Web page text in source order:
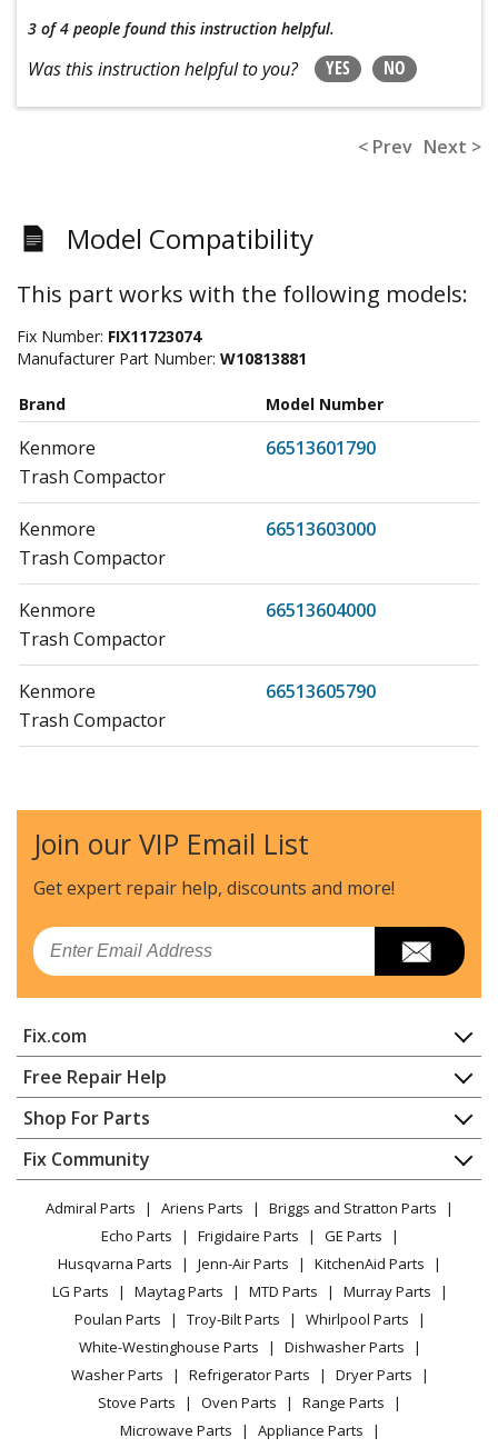
3 of 4 people found this instruction helpful.
Was this instruction helpful to you? YES NO
< Prev Next >
Model Compatibility
This part works with the following models:
Fix Number: FIX11723074
Manufacturer Part Number: W10813881
Brand Model Number
Kenmore
66513601790
Trash Compactor
Kenmore
66513603000
Trash Compactor
Kenmore
66513604000
Trash Compactor
Kenmore
66513605790
Trash Compactor
Kenmore
66513612100
Trash Compactor
Kenmore
66513612101
Trash Compactor - COMPACTOR
Trash Compactor - COMPACTOR
Kenmore
66513613100
Trash Compactor
Kenmore
66513613101
Trash Compactor - COMPACTOR
Kenmore
66513613102
Trash Compactor - COMPACTOR
Kenmore
66513614100
Trash Compactor
66513614101
Join our VIP Email List
Get expert repair help, discounts and more!
Email
Fix.com
Home
Contact
About Us
FAQ
Privacy Policy
CA Privacy Rights
Cookie Policy
Terms of Use
Terms of Sale
Sitemap
Careers
Do Not Sell / Share My Personal Info
Free Repair Help
Appliance Repair
Dishwasher
Dryer
Microwave
Range / Stove / Oven
Refrigerator
Washing Machine
Shop For Parts
Appliance
Lawn & Garden
Power Tool
Vacuum
Heating & Cooling
Small Appliance
Patio & Yard
Fix Community
Facebook Page
TikTok
Instagram
Admiral Parts Ariens Parts
Briggs and Stratton Parts
Echo Parts
Frigidaire Parts
GE Parts
Husqvarna Parts
Jenn-Air Parts
KitchenAid Parts
LG Parts
Maytag Parts MTD Parts
Murray Parts
Poulan Parts
Troy-Bilt Parts
Whirlpool Parts
White-Westinghouse Parts
Dishwasher Parts
Washer Parts
Refrigerator Parts
Dryer Parts
Stove Parts
Oven Parts
Range Parts
Microwave Parts
Appliance Parts